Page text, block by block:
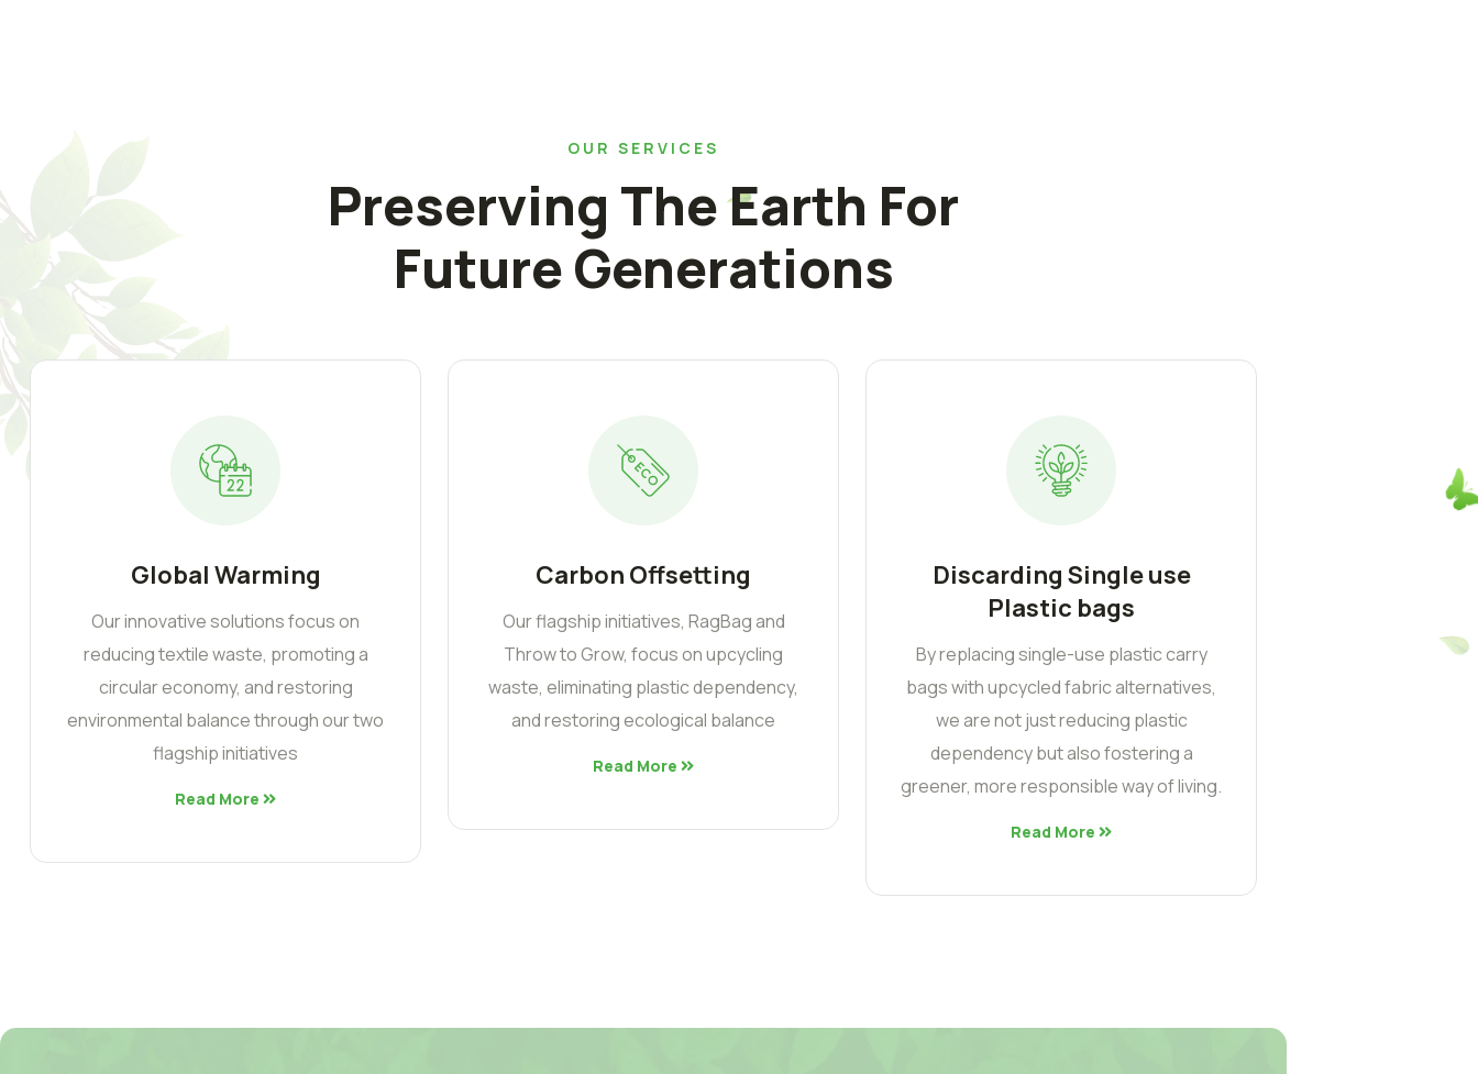
OUR SERVICES
Preserving The Earth For
Future Generations
Global Warming
Our innovative solutions focus on
reducing textile waste, promoting a
circular economy, and restoring
environmental balance through our two
flagship initiatives
Read More
Carbon Offsetting
Our flagship initiatives, RagBag and
Throw to Grow, focus on upcycling
waste, eliminating plastic dependency,
and restoring ecological balance
Read More
Discarding Single use
Plastic bags
By replacing single-use plastic carry
bags with upcycled fabric alternatives,
we are not just reducing plastic
dependency but also fostering a
greener, more responsible way of living.
Read More